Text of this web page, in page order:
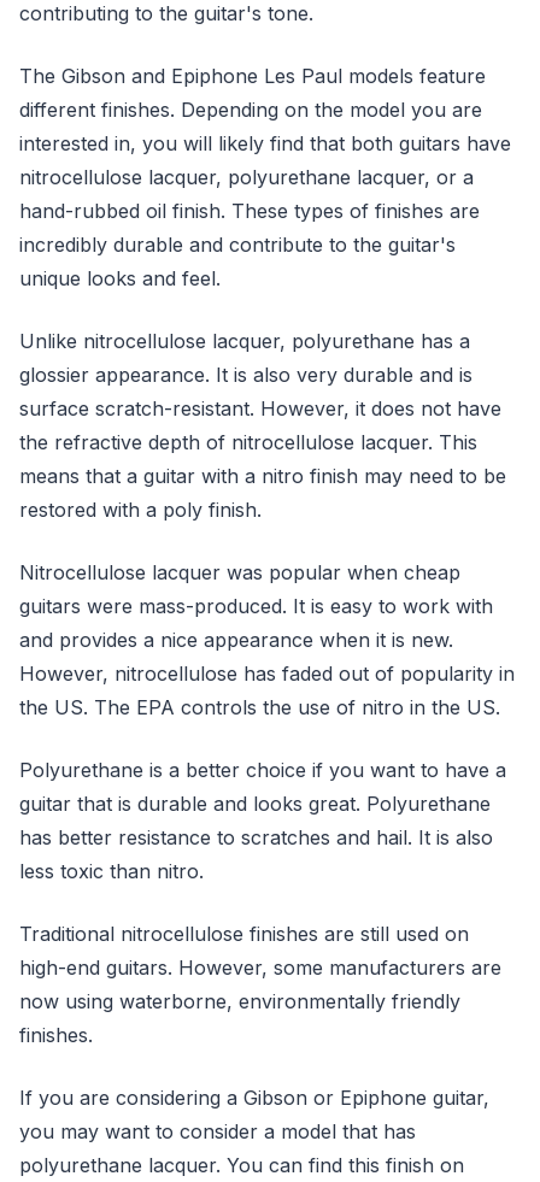
contributing to the guitar's tone.
The Gibson and Epiphone Les Paul models feature
different finishes. Depending on the model you are
interested in, you will likely find that both guitars have
nitrocellulose lacquer, polyurethane lacquer, or a
hand-rubbed oil finish. These types of finishes are
incredibly durable and contribute to the guitar's
unique looks and feel.
Unlike nitrocellulose lacquer, polyurethane has a
glossier appearance. It is also very durable and is
surface scratch-resistant. However, it does not have
the refractive depth of nitrocellulose lacquer. This
means that a guitar with a nitro finish may need to be
restored with a poly finish.
Nitrocellulose lacquer was popular when cheap
guitars were mass-produced. It is easy to work with
and provides a nice appearance when it is new.
However, nitrocellulose has faded out of popularity in
the US. The EPA controls the use of nitro in the US.
Polyurethane is a better choice if you want to have a
guitar that is durable and looks great. Polyurethane
has better resistance to scratches and hail. It is also
less toxic than nitro.
Traditional nitrocellulose finishes are still used on
high-end guitars. However, some manufacturers are
now using waterborne, environmentally friendly
finishes.
If you are considering a Gibson or Epiphone guitar,
you may want to consider a model that has
polyurethane lacquer. You can find this finish on